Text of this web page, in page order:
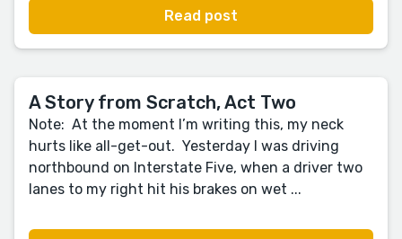
Read post
A Story from Scratch, Act Two
Note: At the moment I’m writing this, my neck
hurts like all-get-out. Yesterday I was driving
northbound on Interstate Five, when a driver two
lanes to my right hit his brakes on wet ...